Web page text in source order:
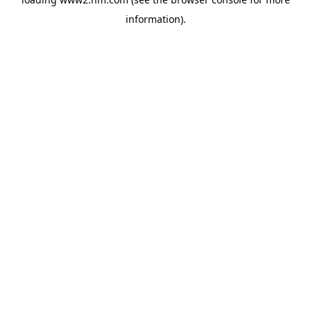
information).